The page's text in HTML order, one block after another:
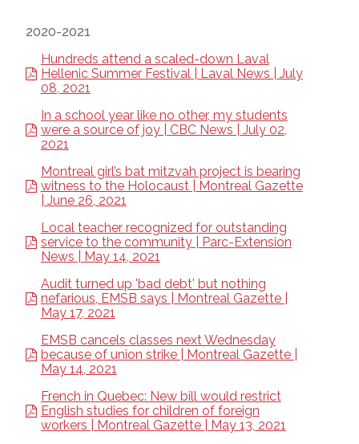
2020-2021
Hundreds attend a scaled-down Laval
Hellenic Summer Festival | Laval News | July
08, 2021
In a school year like no other, my students
were a source of joy | CBC News | July 02,
2021
Montreal girl’s bat mitzvah project is bearing
witness to the Holocaust | Montreal Gazette
| June 26, 2021
Local teacher recognized for outstanding
service to the community | Parc-Extension
News | May 14, 2021
Audit turned up 'bad debt' but nothing
nefarious, EMSB says | Montreal Gazette |
May 17, 2021
EMSB cancels classes next Wednesday
because of union strike | Montreal Gazette |
May 14, 2021
French in Quebec: New bill would restrict
English studies for children of foreign
workers | Montreal Gazette | May 13, 2021